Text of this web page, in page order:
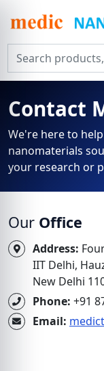
Search products,
Contact
We're here to
nanomaterials
your research or
Our Office
Address:
IIT Delhi,
New Delhi
Phone: +91
Email: